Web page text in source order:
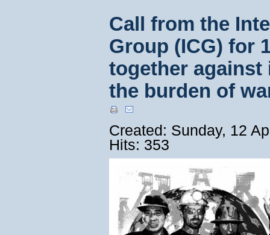
Call from the
Group (ICG) for
together
the burden of
Created: Sunday, 12
Hits: 353